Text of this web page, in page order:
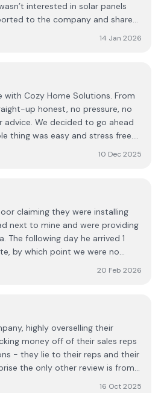
in solar panels
to the company and shared
taught from above , as they seem
no branded clothing and no
better credentials. Highly
, also not the smartest as they
so they must have known there
have visibility of this. I have
with the whole incident (as
of course). He was
accommodating and took
He even took the time to
which I wasn’t expecting and I
14 Jan 2026
with Cozy Home Solutions. From
up honest, no pressure, no
thing was easy and stress free.
cared rather than just trying to
Would definitely
10 Dec 2025
claiming they were installing
next to mine and were providing
1
by which point we were no
be cautious.
20 Feb 2026
highly overselling their
money off of their sales reps
- they lie to their reps and their
the only other review is from
16 Oct 2025